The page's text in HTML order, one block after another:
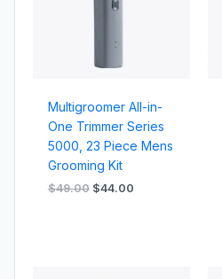
Multigroomer All-in-
One Trimmer Series
5000, 23 Piece Mens
Grooming Kit
$49.00 $44.00